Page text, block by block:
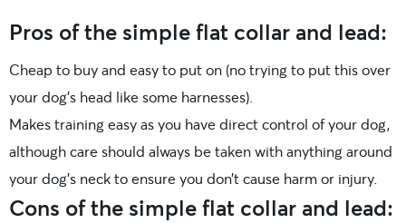
Pros of the simple flat collar and lead:
Cheap to buy and easy to put on (no trying to put this over
your dog’s head like some harnesses).
Makes training easy as you have direct control of your dog,
although care should always be taken with anything around
your dog’s neck to ensure you don’t cause harm or injury.
Cons of the simple flat collar and lead: